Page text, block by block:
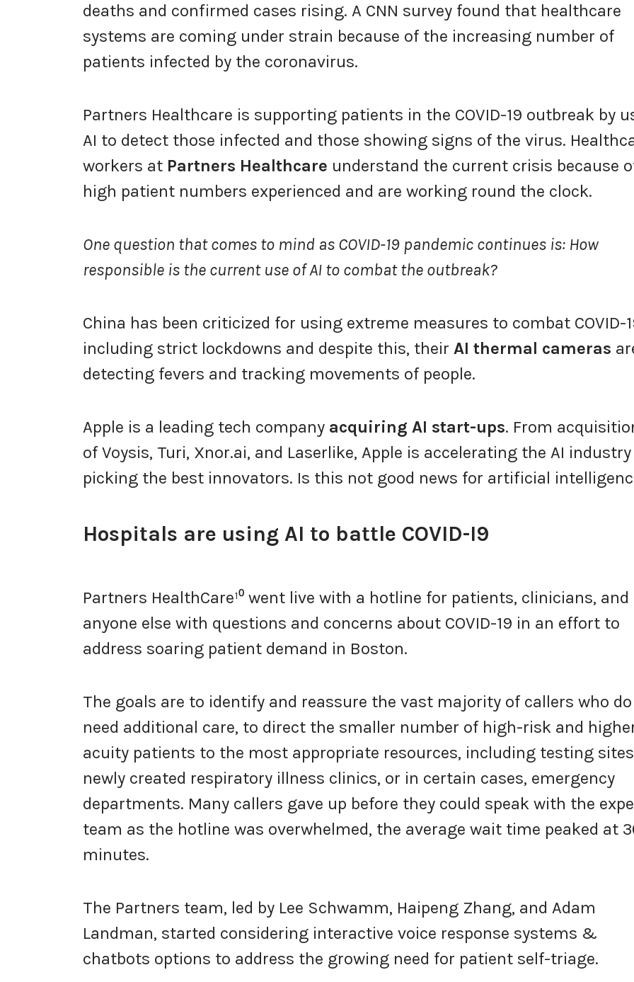
deaths and confirmed cases rising. A CNN survey found that healthcare
systems are coming under strain because of the increasing number of
patients infected by the coronavirus.
Partners Healthcare is supporting patients in the COVID-19 outbreak by
AI to detect those infected and those showing signs of the virus.
workers at Partners Healthcare understand the current crisis because
high patient numbers experienced and are working round the clock.
One question that comes to mind as COVID-19 pandemic continues is: How
responsible is the current use of AI to combat the outbreak?
China has been criticized for using extreme measures to combat COVID-
including strict lockdowns and despite this, their AI thermal cameras
detecting fevers and tracking movements of people.
Apple is a leading tech company acquiring AI start-ups. From
of Voysis, Turi, Xnor.ai, and Laserlike, Apple is accelerating the AI
picking the best innovators. Is this not good news for artificial
Hospitals are using AI to battle COVID-I9
Partners HealthCare¹⁰ went live with a hotline for patients, clinicians, and
anyone else with questions and concerns about COVID-19 in an effort to
address soaring patient demand in Boston.
The goals are to identify and reassure the vast majority of callers who
need additional care, to direct the smaller number of high-risk and
acuity patients to the most appropriate resources, including testing
newly created respiratory illness clinics, or in certain cases, emergency
departments. Many callers gave up before they could speak with the
team as the hotline was overwhelmed, the average wait time peaked at
minutes.
The Partners team, led by Lee Schwamm, Haipeng Zhang, and Adam
Landman, started considering interactive voice response systems &
chatbots options to address the growing need for patient self-triage.